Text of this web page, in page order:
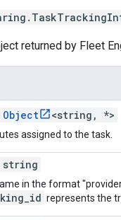
.
returned by Fleet
Object <string, *>
assigned to the task.
string
in the format
represents the